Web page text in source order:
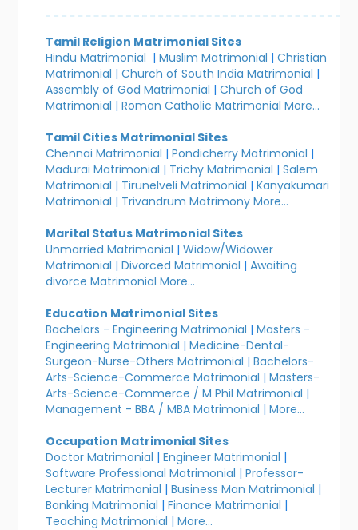
Tamil Religion Matrimonial Sites
Hindu Matrimonial |Muslim Matrimonial |Christian
Matrimonial |Church of South India Matrimonial |
Assembly of God Matrimonial |Church of God
Matrimonial |Roman Catholic Matrimonial More...
Tamil Cities Matrimonial Sites
Chennai Matrimonial |Pondicherry Matrimonial |
Madurai Matrimonial | Trichy Matrimonial |Salem
Matrimonial | Tirunelveli Matrimonial |Kanyakumari
Matrimonial | Trivandrum Matrimony More...
Marital Status Matrimonial Sites
Unmarried Matrimonial |Widow/Widower
Matrimonial |Divorced Matrimonial |Awaiting
divorce Matrimonial More...
Education Matrimonial Sites
Bachelors - Engineering Matrimonial |Masters -
Engineering Matrimonial |Medicine-Dental-
Surgeon-Nurse-Others Matrimonial |Bachelors-
Arts-Science-Commerce Matrimonial |Masters-
Arts-Science-Commerce / M Phil Matrimonial |
Management - BBA / MBA Matrimonial |More...
Occupation Matrimonial Sites
Doctor Matrimonial |Engineer Matrimonial |
Software Professional Matrimonial |Professor-
Lecturer Matrimonial |Business Man Matrimonial |
Banking Matrimonial |Finance Matrimonial |
Teaching Matrimonial |More...